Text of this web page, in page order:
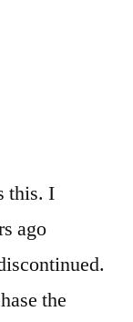
this. I
ago
the